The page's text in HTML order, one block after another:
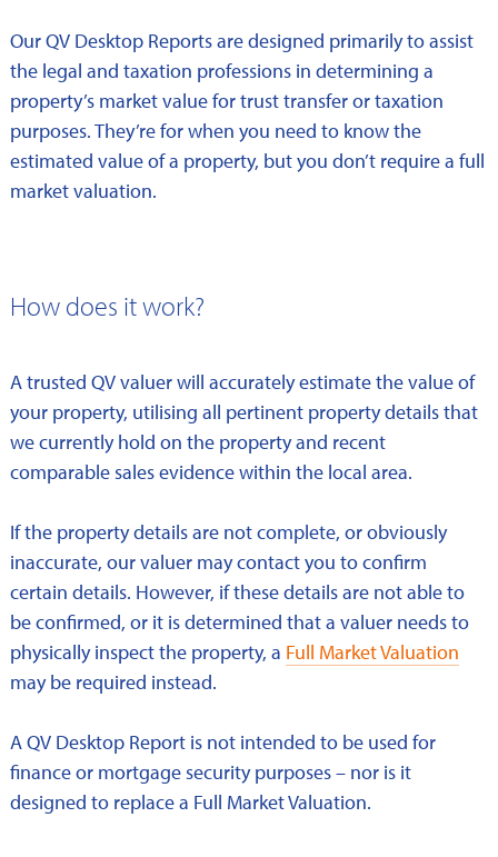
Our QV Desktop Reports are designed primarily to assist
the legal and taxation professions in determining a
property’s market value for trust transfer or taxation
purposes. They’re for when you need to know the
estimated value of a property, but you don’t require a full
market valuation.
How does it work?
A trusted QV valuer will accurately estimate the value of
your property, utilising all pertinent property details that
we currently hold on the property and recent
comparable sales evidence within the local area.
If the property details are not complete, or obviously
inaccurate, our valuer may contact you to confirm
certain details. However, if these details are not able to
be confirmed, or it is determined that a valuer needs to
physically inspect the property, a Full Market Valuation
may be required instead.
A QV Desktop Report is not intended to be used for
finance or mortgage security purposes – nor is it
designed to replace a Full Market Valuation.